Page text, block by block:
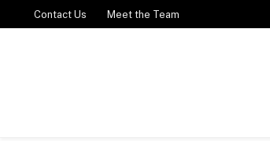
Contact Us Meet the Team